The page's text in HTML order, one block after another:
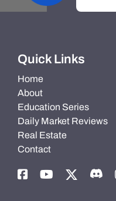
Quick Links
Home
About
Education Series
Daily Market Reviews
Real Estate
Contact